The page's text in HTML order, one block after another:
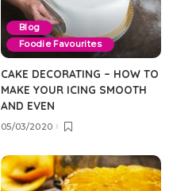
Blog
Foodie Favourites
CAKE DECORATING – HOW TO
MAKE YOUR ICING SMOOTH
AND EVEN
05/03/2020